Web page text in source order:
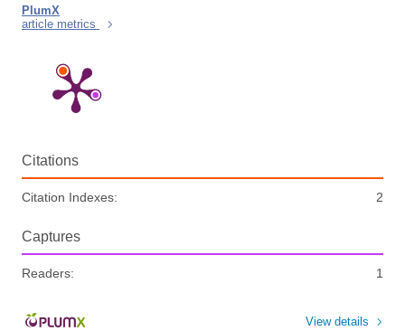
PlumX
article metrics
Citations
Citation Indexes: 2
Captures
Readers: 1
View details